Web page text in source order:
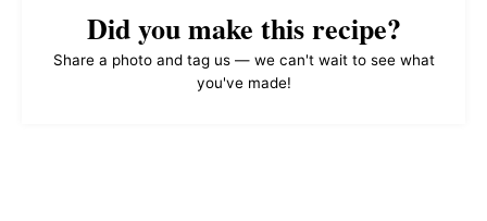
Did you make this recipe?
Share a photo and tag us — we can't wait to see what
you've made!